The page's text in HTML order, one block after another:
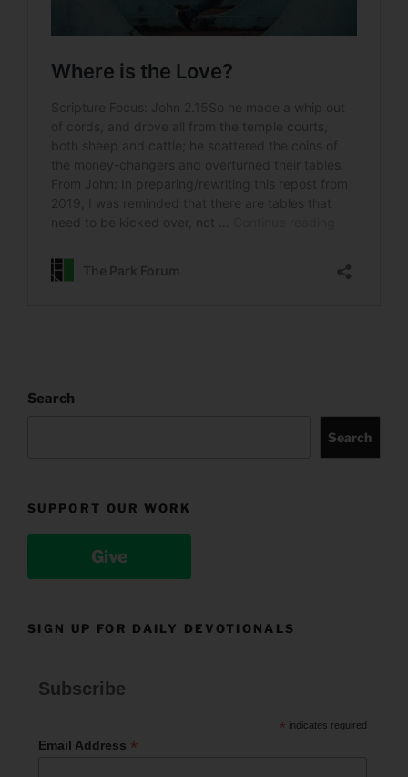
Search
Search
SUPPORT OUR WORK
Give
SIGN UP FOR DAILY DEVOTIONALS
Subscribe
* indicates required
Email Address *